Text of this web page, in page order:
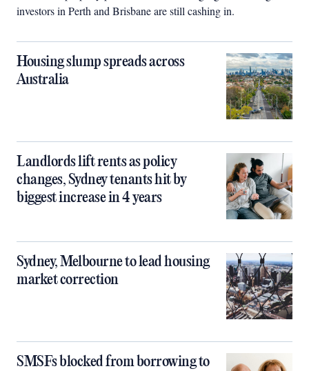
investors in Perth and Brisbane are still cashing in.
Housing slump spreads across
Australia
Landlords lift rents as policy
changes, Sydney tenants hit by
biggest increase in 4 years
Sydney, Melbourne to lead housing
market correction
SMSFs blocked from borrowing to